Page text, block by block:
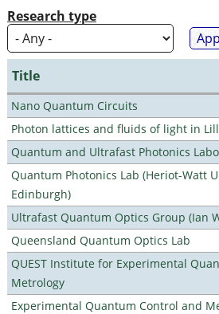
Research type
Title
Nano Quantum Circuits
Photon lattices and fluids of light in
Quantum and Ultrafast Photonics
Quantum Photonics Lab (Heriot-Watt
Edinburgh)
Ultrafast Quantum Optics Group (Ian
Queensland Quantum Optics Lab
QUEST Institute for Experimental
Metrology
Experimental Quantum Control and